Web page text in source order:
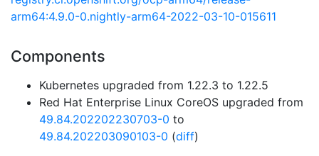
arm64:4.9.0-0.nightly-arm64-2022-03-10-015611
Components
Kubernetes upgraded from 1.22.3 to 1.22.5
Red Hat Enterprise Linux CoreOS upgraded from
49.84.202202230703-0 to
49.84.202203090103-0 (diff)